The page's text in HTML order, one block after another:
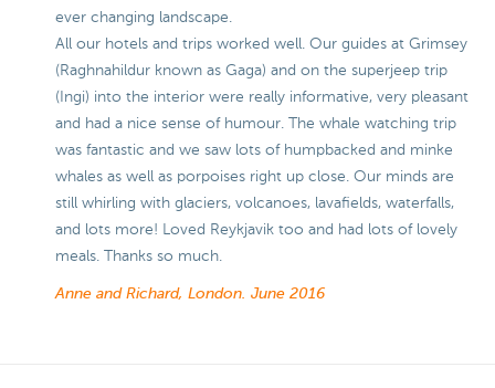
ever changing landscape.
All our hotels and trips worked well. Our guides at Grimsey
(Raghnahildur known as Gaga) and on the superjeep trip
(Ingi) into the interior were really informative, very pleasant
and had a nice sense of humour. The whale watching trip
was fantastic and we saw lots of humpbacked and minke
whales as well as porpoises right up close. Our minds are
still whirling with glaciers, volcanoes, lavafields, waterfalls,
and lots more! Loved Reykjavik too and had lots of lovely
meals. Thanks so much.
Anne and Richard, London. June 2016